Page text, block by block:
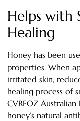
Helps with
Healing
Honey has been
properties. When
irritated skin,
healing process of
CVREOZ
honey’s natural